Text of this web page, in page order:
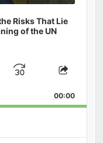
Risks That Lie
of the UN
Jump
Forward
Share
00:00